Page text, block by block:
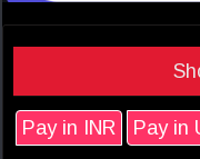
Pay in INR Pay in